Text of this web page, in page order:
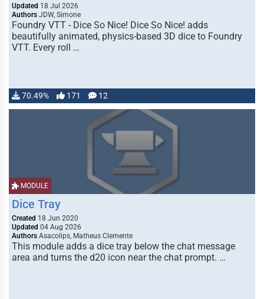
Updated 18 Jul 2026
Authors JDW, Simone
Foundry VTT - Dice So Nice! Dice So Nice! adds
beautifully animated, physics-based 3D dice to Foundry
VTT. Every roll …
70.49% 171 12
MODULE
Dice Tray
Created 18 Jun 2020
Updated 04 Aug 2026
Authors Asacolips, Matheus Clemente
This module adds a dice tray below the chat message
area and turns the d20 icon near the chat prompt. …